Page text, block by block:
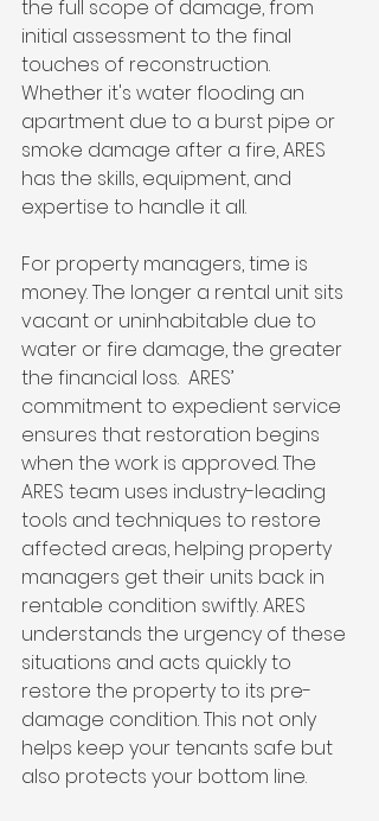
the full scope of damage, from
initial assessment to the final
touches of reconstruction.
Whether it's water flooding an
apartment due to a burst pipe or
smoke damage after a fire, ARES
has the skills, equipment, and
expertise to handle it all.
For property managers, time is
money. The longer a rental unit sits
vacant or uninhabitable due to
water or fire damage, the greater
the financial loss.  ARES’
commitment to expedient service
ensures that restoration begins
when the work is approved. The
ARES team uses industry-leading
tools and techniques to restore
affected areas, helping property
managers get their units back in
rentable condition swiftly. ARES
understands the urgency of these
situations and acts quickly to
restore the property to its pre-
damage condition. This not only
helps keep your tenants safe but
also protects your bottom line.